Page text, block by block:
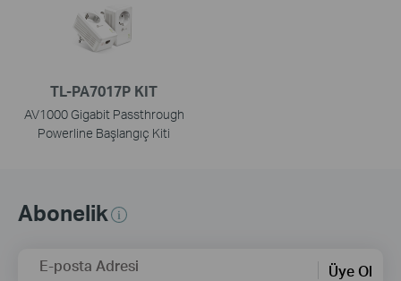
TL-PA7017P KIT
AV1000 Gigabit Passthrough
Powerline Başlangıç Kiti
Abonelik
E-posta Adresi Üye Ol